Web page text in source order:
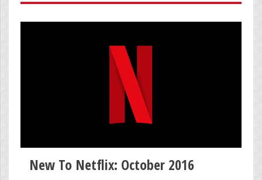
New To Netflix: October 2016